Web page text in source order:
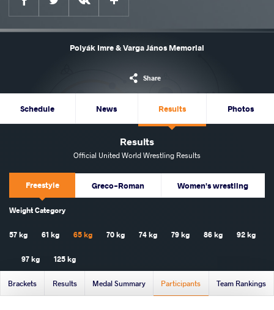
Polyák Imre & Varga János Memorial
Share
Schedule News Results Photos
Results
Official United World Wrestling Results
Freestyle Greco-Roman Women's wrestling
Weight Category
57 kg 61 kg 65 kg 70 kg 74 kg 79 kg 86 kg 92 kg
97 kg 125 kg
Brackets Results Medal Summary Participants Team Rankings